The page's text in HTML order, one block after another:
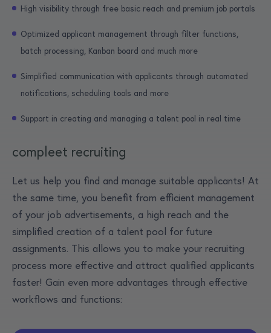
High visibility through free basic reach and premium job portals
Optimized applicant management through filter functions,
batch processing, Kanban board and much more
Simplified communication with applicants through automated
notifications, scheduling tools and more
Support in creating and managing a talent pool in real time
compleet recruiting
Let us help you find and manage suitable applicants! At
the same time, you benefit from efficient management
of your job advertisements, a high reach and the
simplified creation of a talent pool for future
assignments. This allows you to make your recruiting
process more effective and attract qualified applicants
faster! Gain even more advantages through effective
workflows and functions: